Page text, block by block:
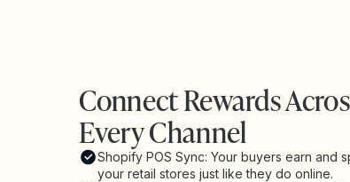
Connect Rewards
Every Channel
Shopify POS Sync: Your buyers earn and
your retail stores just like they do online.